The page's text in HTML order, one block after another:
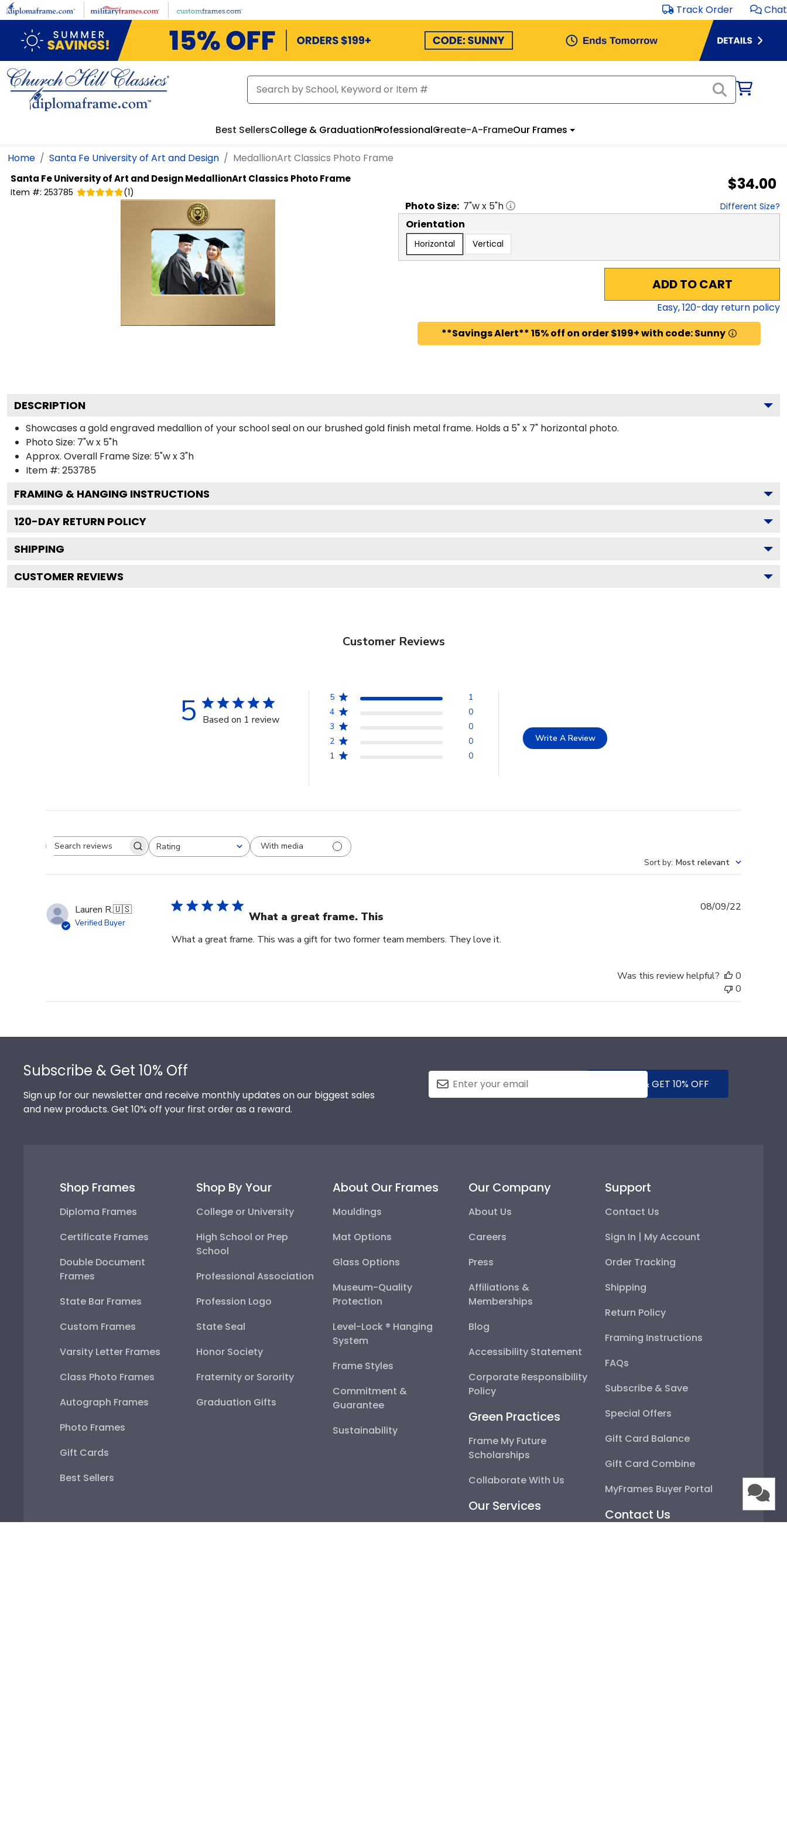
Skip to main content Track Order Chat
Best SellersCollege & GraduationProfessionalCreate-A-FrameOur Frames
Home Santa Fe University of Art and Design MedallionArt Classics Photo Frame
Santa Fe University of Art and DesignMedallionArt Classics Photo Frame
Item #: 253785 (1) $34.00
Photo Size: 7"w x 5"h Different Size?
Orientation
Horizontal Vertical
ADD TO CART
Easy,120-day return policy
**Savings Alert** 15% off on order $199+ with code: Sunny
DESCRIPTION
Showcases a gold engraved medallion of your school seal on our brushed gold finish metal frame. Holds a 5" x 7" horizontal photo.
Photo Size: 7"w x 5"h
Approx. Overall Frame Size: 5"w x 3"h
Item #: 253785
FRAMING & HANGING INSTRUCTIONS
120-DAY RETURN POLICY
SHIPPING
CUSTOMER REVIEWS
Customer Reviews
5 Based on 1 review
5
1
4
0
3
0
2
0
1
0
Write A Review
Search reviewsRating
All ratings
With media
Sort by: Most relevant
Lauren R.🇺🇸
Verified Buyer What a great frame. This
What a great frame. This was a gift for two former team members. They love it.
08/09/22
Was this review helpful?
0
0
Subscribe & Get 10% Off
Sign up for our newsletter and receive monthly updates on our biggest sales
and new products. Get 10% off your first order as a reward.
SUBMIT & GET 10% OFF
Shop Frames
Diploma Frames
Certificate Frames
Double Document
Frames
State Bar Frames
Custom Frames
Varsity Letter Frames
Class Photo Frames
Autograph Frames
Photo Frames
Gift Cards
Best Sellers
Shop By Your
College or University
High School or Prep
School
Professional Association
Profession Logo
State Seal
Honor Society
Fraternity or Sorority
Graduation Gifts
About Our Frames
Mouldings
Mat Options
Glass Options
Museum-Quality
Protection
Level-Lock ® Hanging
System
Frame Styles
Commitment &
Guarantee
Sustainability
Our Company
About Us
Careers
Press
Affiliations &
Memberships
Blog
Accessibility Statement
Corporate Responsibility
Policy
Green Practices
Frame My Future
Scholarships
Collaborate With Us
Our Services
Support
Contact Us
Sign In | My Account
Order Tracking
Shipping
Return Policy
Framing Instructions
FAQs
Subscribe & Save
Special Offers
Gift Card Balance
Gift Card Combine
MyFrames Buyer Portal
Contact Us